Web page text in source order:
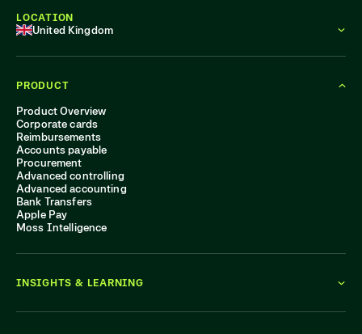
PRODUCT
Product Overview
Corporate cards
Reimbursements
Accounts payable
Procurement
Advanced controlling
Advanced accounting
Bank Transfers
Apple Pay
Moss Intelligence
INSIGHTS & LEARNING
LOCATION
United Kingdom